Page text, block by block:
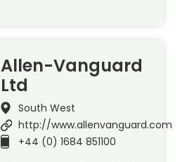
Allen-Vanguard
Ltd
South West
http://www.allenvanguard.com
+44 (0) 1684 851100